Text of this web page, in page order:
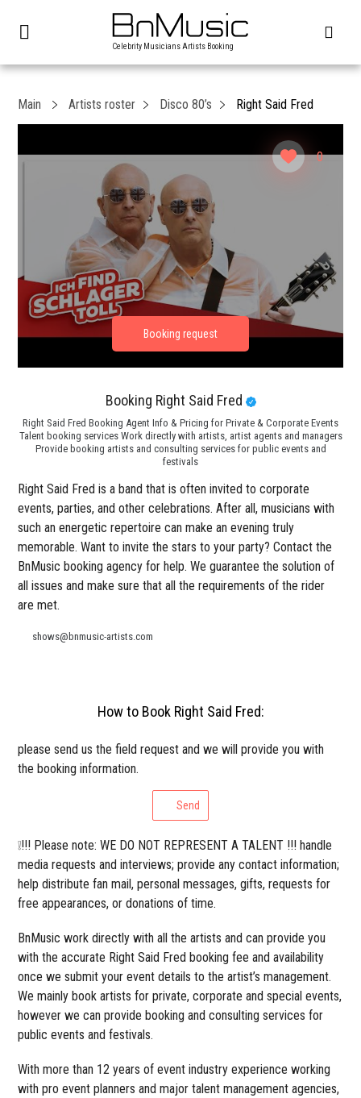
Celebrity Musicians Artists Booking
0
Main Artists roster Disco 80’s Right Said Fred
Booking Right Said Fred
Right Said Fred Booking Agent Info & Pricing for Private & Corporate Events
Talent booking services Work directly with artists, artist agents and managers
Provide booking artists and consulting services for public events and
festivals
Right Said Fred is a band that is often invited to corporate
events, parties, and other celebrations. After all, musicians with
such an energetic repertoire can make an evening truly
memorable. Want to invite the stars to your party? Contact the
BnMusic booking agency for help. We guarantee the solution of
all issues and make sure that all the requirements of the rider
are met.
shows@bnmusic-artists.com
How to Book Right Said Fred:
please send us the field request and we will provide you with
the booking information.
Send
❕!!! Please note: WE DO NOT REPRESENT A TALENT !!! handle
media requests and interviews; provide any contact information;
help distribute fan mail, personal messages, gifts, requests for
free appearances, or donations of time.
BnMusic work directly with all the artists and can provide you
with the accurate Right Said Fred booking fee and availability
once we submit your event details to the artist’s management.
We mainly book artists for private, corporate and special events,
however we can provide booking and consulting services for
public events and festivals.
With more than 12 years of event industry experience working
with pro event planners and major talent management agencies,